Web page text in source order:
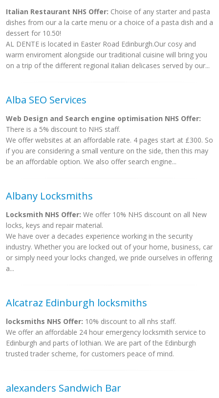
Italian Restaurant NHS Offer: Choise of any starter and pasta
dishes from our a la carte menu or a choice of a pasta dish and a
dessert for 10.50!
AL DENTE is located in Easter Road Edinburgh.Our cosy and
warm enviroment alongside our traditional cuisine will bring you
on a trip of the different regional italian delicases served by our...
Alba SEO Services
Web Design and Search engine optimisation NHS Offer:
There is a 5% discount to NHS staff.
We offer websites at an affordable rate. 4 pages start at £300. So
if you are considering a small venture on the side, then this may
be an affordable option. We also offer search engine...
Albany Locksmiths
Locksmith NHS Offer: We offer 10% NHS discount on all New
locks, keys and repair material.
We have over a decades experience working in the security
industry. Whether you are locked out of your home, business, car
or simply need your locks changed, we pride ourselves in offering
a...
Alcatraz Edinburgh locksmiths
locksmiths NHS Offer: 10% discount to all nhs staff.
We offer an affordable 24 hour emergency locksmith service to
Edinburgh and parts of lothian. We are part of the Edinburgh
trusted trader scheme, for customers peace of mind.
alexanders Sandwich Bar